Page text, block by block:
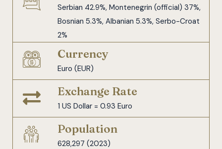
Serbian 42.9%, Montenegrin (official) 37%,
Bosnian 5.3%, Albanian 5.3%, Serbo-Croat
2%
Currency
Euro (EUR)
Exchange Rate
1 US Dollar = 0.93 Euro
Population
628,297 (2023)